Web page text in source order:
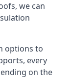
we can
options to
every
on the